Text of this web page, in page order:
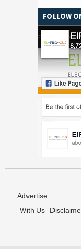
FOLLOW
Advertise
With Us